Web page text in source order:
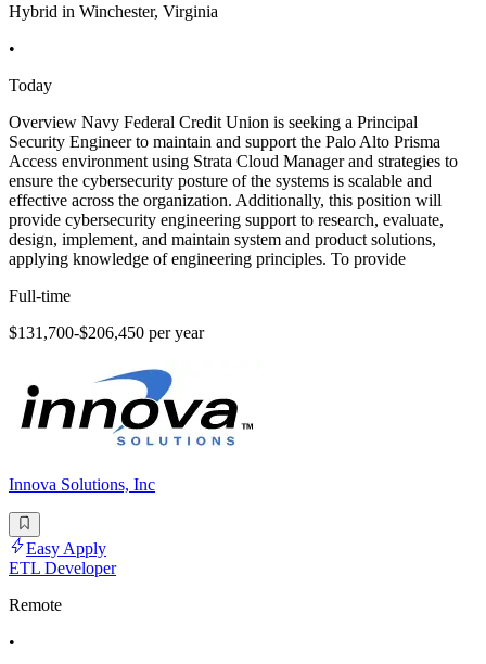
Hybrid in Winchester, Virginia
•
Today
Overview Navy Federal Credit Union is seeking a Principal
Security Engineer to maintain and support the Palo Alto Prisma
Access environment using Strata Cloud Manager and strategies to
ensure the cybersecurity posture of the systems is scalable and
effective across the organization. Additionally, this position will
provide cybersecurity engineering support to research, evaluate,
design, implement, and maintain system and product solutions,
applying knowledge of engineering principles. To provide
Full-time
$131,700-$206,450 per year
Innova Solutions, Inc
Easy Apply
ETL Developer
Remote
•